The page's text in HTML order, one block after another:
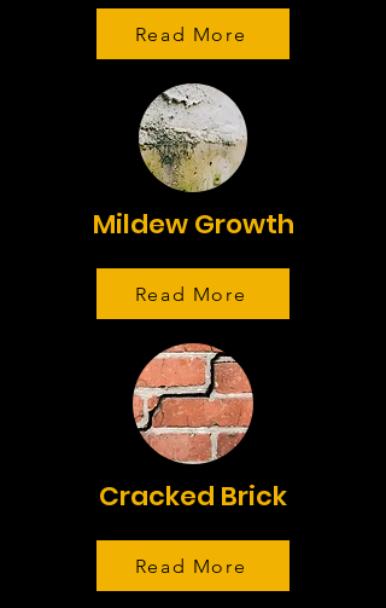
Read More
Mildew Growth
Read More
Cracked Brick
Read More